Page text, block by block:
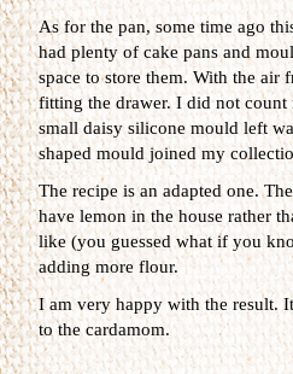
As for the pan, some time ago
had plenty of cake pans and
space to store them. With the air
fitting the drawer. I did not count
small daisy silicone mould left
shaped mould joined my
The recipe is an adapted one.
have lemon in the house rather
like (you guessed what if you
adding more flour.
I am very happy with the result.
to the cardamom.